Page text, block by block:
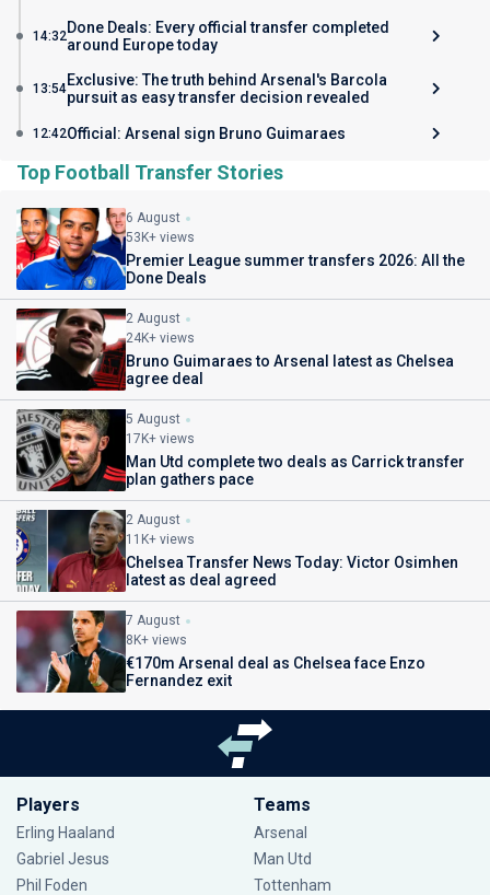
14:32Done Deals: Every official transfer completed
around Europe today
13:54Exclusive: The truth behind Arsenal's Barcola
pursuit as easy transfer decision revealed
12:42Official: Arsenal sign Bruno Guimaraes
Top Football Transfer Stories
6 August
53K+ views
Premier League summer transfers 2026: All the
Done Deals
2 August
24K+ views
Bruno Guimaraes to Arsenal latest as Chelsea
agree deal
5 August
17K+ views
Man Utd complete two deals as Carrick transfer
plan gathers pace
2 August
11K+ views
Chelsea Transfer News Today: Victor Osimhen
latest as deal agreed
7 August
8K+ views
€170m Arsenal deal as Chelsea face Enzo
Fernandez exit
Players
Erling Haaland
Gabriel Jesus
Phil Foden
Teams
Arsenal
Man Utd
Tottenham